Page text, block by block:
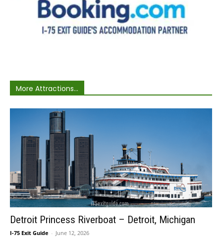
More Attractions...
Detroit Princess Riverboat – Detroit, Michigan
I-75 Exit Guide - June 12, 2026